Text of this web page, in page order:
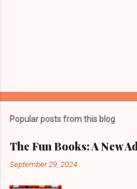
Popular posts from this blog
The Fun Books: A New
September 29, 2024